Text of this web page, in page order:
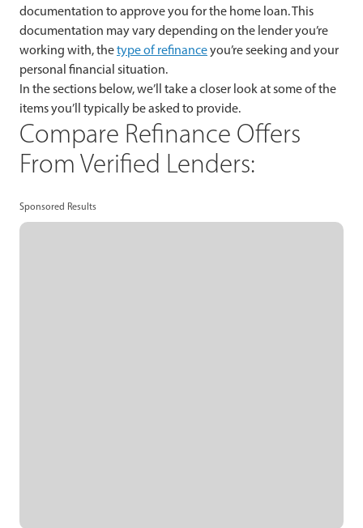
documentation to approve you for the home loan. This
documentation may vary depending on the lender you’re
working with, thetype of refinanceyou’re seeking and your
personal financial situation.
In the sections below, we’ll take a closer look at some of the
items you’ll typically be asked to provide.
Compare Refinance Offers
From Verified Lenders:
Sponsored Results